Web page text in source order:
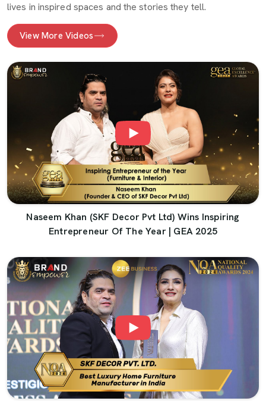
lives in inspired spaces and the stories they tell.
View More Videos
Naseem Khan (SKF Decor Pvt Ltd) Wins Inspiring
Entrepreneur Of The Year | GEA 2025